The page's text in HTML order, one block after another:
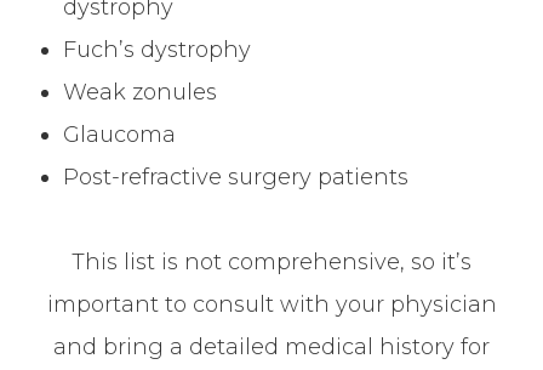
dystrophy
Fuch’s dystrophy
Weak zonules
Glaucoma
Post-refractive surgery patients
This list is not comprehensive, so it’s
important to consult with your physician
and bring a detailed medical history for